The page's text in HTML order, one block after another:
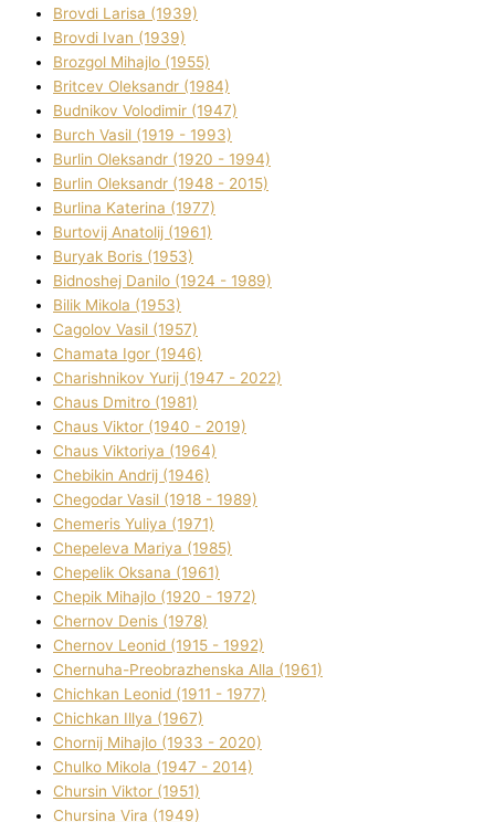
Brovdі Larisa (1939)
Brovdі Іvan (1939)
Brozgol Mihajlo (1955)
Brіtcev Oleksandr (1984)
Budnіkov Volodimir (1947)
Burch Vasil (1919 - 1993)
Burlіn Oleksandr (1920 - 1994)
Burlіn Oleksandr (1948 - 2015)
Burlіna Katerina (1977)
Burtovij Anatolіj (1961)
Buryak Boris (1953)
Bіdnoshej Danilo (1924 - 1989)
Bіlik Mikola (1953)
Cagolov Vasil (1957)
Chamata Іgor (1946)
Charishnikov Yurіj (1947 - 2022)
Chaus Dmitro (1981)
Chaus Vіktor (1940 - 2019)
Chaus Vіktorіya (1964)
Chebikіn Andrіj (1946)
Chegodar Vasil (1918 - 1989)
Chemeris Yulіya (1971)
Chepeleva Marіya (1985)
Chepelik Oksana (1961)
Chepik Mihajlo (1920 - 1972)
Chernov Denіs (1978)
Chernov Leonіd (1915 - 1992)
Chernuha-Preobrazhenska Alla (1961)
Chichkan Leonіd (1911 - 1977)
Chichkan Іllya (1967)
Chornij Mihajlo (1933 - 2020)
Chulko Mikola (1947 - 2014)
Chursіn Vіktor (1951)
Chursіna Vіra (1949)